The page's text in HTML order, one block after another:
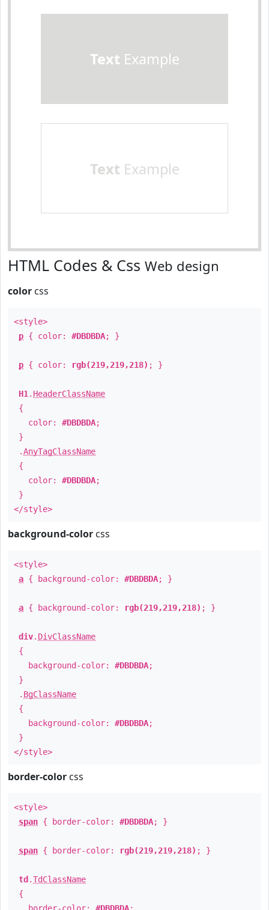
Text Example
Text Example
HTML Codes & Css Web design
color css
<style>
p { color: #DBDBDA; }
p { color: rgb(219,219,218) ; }
H1 . HeaderClassName
{
color: #DBDBDA;
}
.AnyTagClassName
{
color: #DBDBDA;
}
</style>
background-color css
<style>
a { background-color: #DBDBDA; }
a { background-color: rgb(219,219,218) ; }
div. DivClassName
{
background-color: #DBDBDA;
}
. BgClassName
{
background-color: #DBDBDA;
}
</style>
border-color css
<style>
span { border-color: #DBDBDA; }
span { border-color: rgb(219,219,218) ; }
td .TdClassName
{